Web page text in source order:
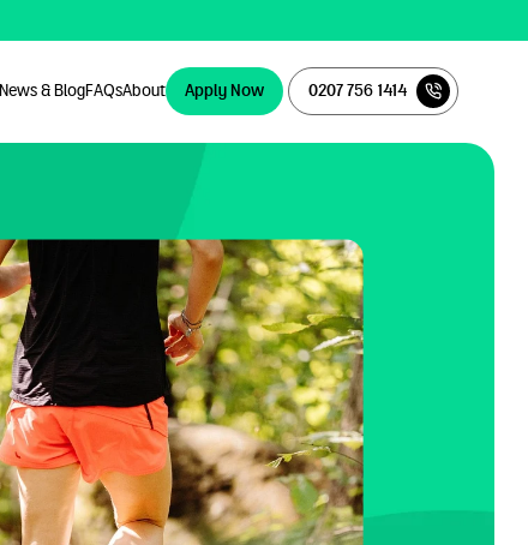
News & BlogFAQsAbout
Apply Now
Apply Now
0207 756 1414
0207 756 1414